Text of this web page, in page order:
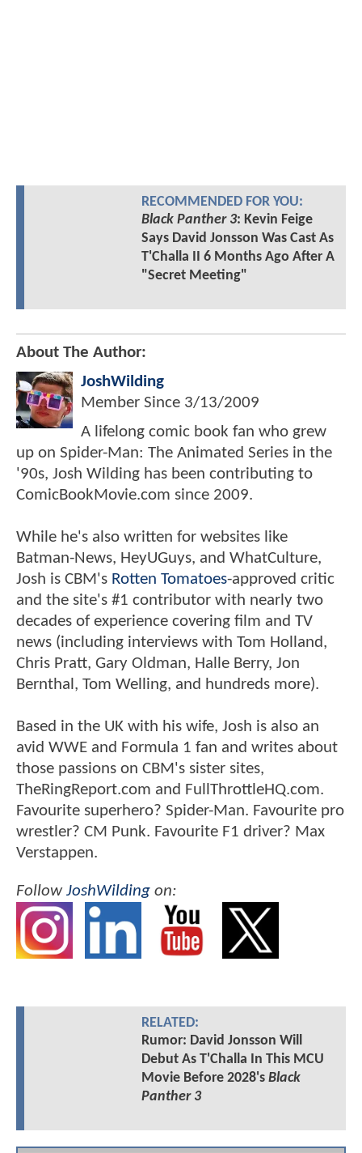
RECOMMENDED FOR YOU:
Black Panther 3: Kevin Feige
Says David Jonsson Was Cast As
T'Challa II 6 Months Ago After A
"Secret Meeting"
About The Author:
JoshWilding
Member Since 3/13/2009
A lifelong comic book fan who grew
up on Spider-Man: The Animated Series in the
'90s, Josh Wilding has been contributing to
ComicBookMovie.com since 2009.
While he's also written for websites like
Batman-News, HeyUGuys, and WhatCulture,
Josh is CBM's Rotten Tomatoes-approved critic
and the site's #1 contributor with nearly two
decades of experience covering film and TV
news (including interviews with Tom Holland,
Chris Pratt, Gary Oldman, Halle Berry, Jon
Bernthal, Tom Welling, and hundreds more).
Based in the UK with his wife, Josh is also an
avid WWE and Formula 1 fan and writes about
those passions on CBM's sister sites,
TheRingReport.com and FullThrottleHQ.com.
Favourite superhero? Spider-Man. Favourite pro
wrestler? CM Punk. Favourite F1 driver? Max
Verstappen.
FollowJoshWilding on:
RELATED:
Rumor: David Jonsson Will
Debut As T'Challa In This MCU
Movie Before 2028's Black
Panther 3